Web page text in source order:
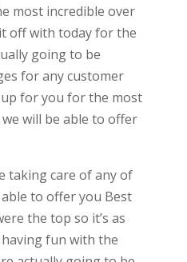
most incredible over
off with today for the
going to be
for any customer
for you for the most
will be able to offer
taking care of any of
to offer you Best
the top so it’s as
fun with the